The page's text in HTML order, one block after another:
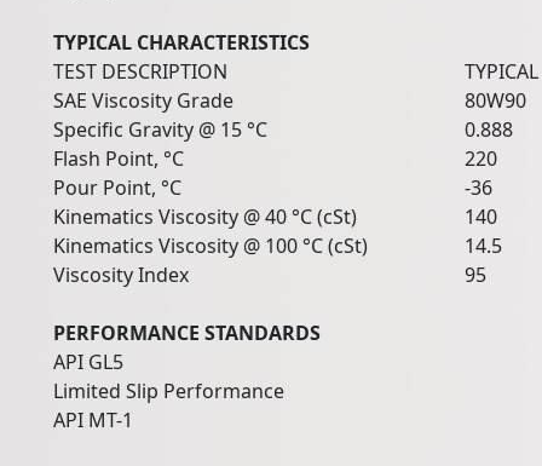
TYPICAL CHARACTERISTICS
TEST DESCRIPTION
SAE Viscosity Grade
80W90
Specific Gravity @ 15 °C
0.888
Flash Point, °C
220
Pour Point, °C
-36
Kinematics Viscosity @ 40 °C (cSt)
140
Kinematics Viscosity @ 100 °C (cSt)
14.5
Viscosity Index
95
PERFORMANCE STANDARDS
API GL5
Limited Slip Performance
API MT-1